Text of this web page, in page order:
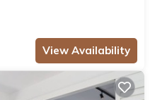
View Availability